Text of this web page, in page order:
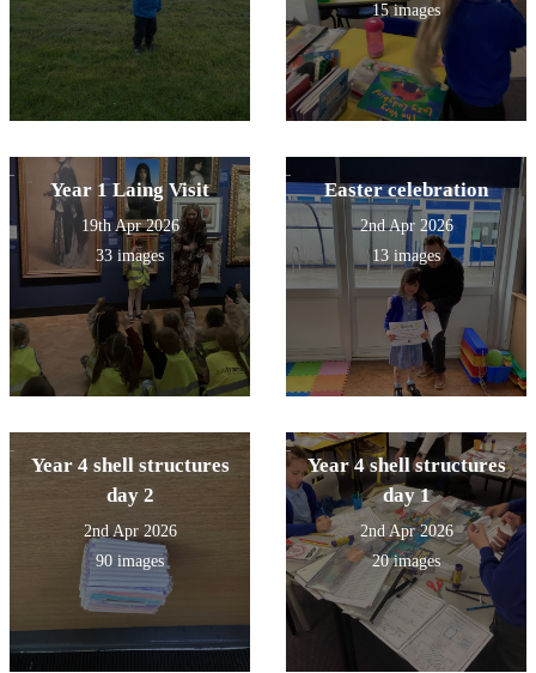
15 images
Year 1 Laing Visit
19th Apr 2026
33 images
Easter celebration
2nd Apr 2026
13 images
Year 4 shell structures
day 2
2nd Apr 2026
90 images
Year 4 shell structures
day 1
2nd Apr 2026
20 images